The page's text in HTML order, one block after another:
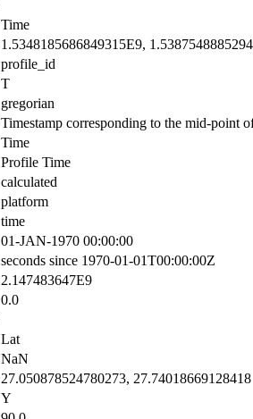
Time
1.5348185686849315E9,
profile_id
T
gregorian
Timestamp corresponding to the mid-point
Time
Profile Time
calculated
platform
time
01-JAN-1970 00:00:00
seconds since 1970-01-01T00:00:00Z
2.147483647E9
0.0
Lat
NaN
27.050878524780273, 27.74018669128418
Y